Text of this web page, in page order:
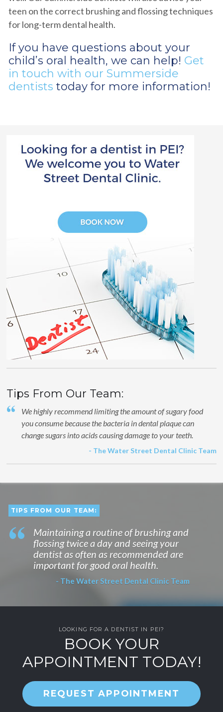
teen on the correct brushing and flossing techniques
for long-term dental health.
If you have questions about your
child’s oral health, we can help! Get
in touch with our Summerside
dentists today for more information!
Tips From Our Team:
We highly recommend limiting the amount of sugary food
you consume because the bacteria in dental plaque can
change sugars into acids causing damage to your teeth.
- The Water Street Dental Clinic Team
TIPS FROM OUR TEAM:
Maintaining a routine of brushing and
flossing twice a day and seeing your
dentist as often as recommended are
important for good oral health.
- The Water Street Dental Clinic Team
LOOKING FOR A DENTIST IN PEI?
BOOK YOUR
APPOINTMENT TODAY!
REQUEST APPOINTMENT